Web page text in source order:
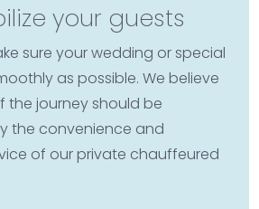
your guests
sure your wedding or special
as possible. We believe
the journey should be
the convenience and
of our private chauffeured